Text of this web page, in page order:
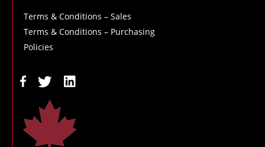
Terms & Conditions – Sales
Terms & Conditions – Purchasing
Policies